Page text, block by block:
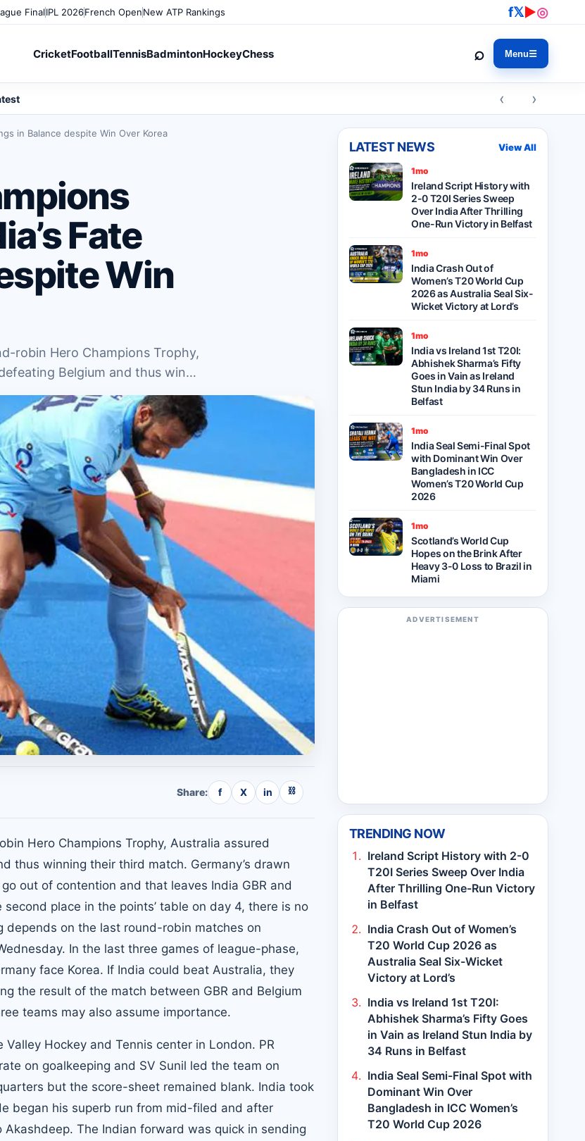
FinalIPL 2026French OpenNew ATP Rankings f𝕏▶◎
CricketFootballTennisBadmintonHockeyChess ⌕ Menu☰
‹ ›
in Balance despite Win Over Korea
Fate
Win
robin Hero Champions Trophy,
Belgium and thus win…
Share: f X in ⛓
Hero Champions Trophy, Australia assured
thus winning their third match. Germany’s drawn
out of contention and that leaves India GBR and
place in the points’ table on day 4, there is no
on the last round-robin matches on
In the last three games of league-phase,
face Korea. If India could beat Australia, they
the result of the match between GBR and Belgium
teams may also assume importance.
Hockey and Tennis center in London. PR
on goalkeeping and SV Sunil led the team on
but the score-sheet remained blank. India took
began his superb run from mid-filed and after
The Indian forward was quick in sending
LATEST NEWS View All
1mo
Ireland Script History with
2-0 T20I Series Sweep
Over India After Thrilling
One-Run Victory in Belfast
1mo
India Crash Out of
Women’s T20 World Cup
2026 as Australia Seal Six-
Wicket Victory at Lord’s
1mo
India vs Ireland 1st T20I:
Abhishek Sharma’s Fifty
Goes in Vain as Ireland
Stun India by 34 Runs in
Belfast
1mo
India Seal Semi-Final Spot
with Dominant Win Over
Bangladesh in ICC
Women’s T20 World Cup
2026
1mo
Scotland’s World Cup
Hopes on the Brink After
Heavy 3-0 Loss to Brazil in
Miami
ADVERTISEMENT
TRENDING NOW
Ireland Script History with 2-0
T20I Series Sweep Over India
After Thrilling One-Run Victory
in Belfast
India Crash Out of Women’s
T20 World Cup 2026 as
Australia Seal Six-Wicket
Victory at Lord’s
India vs Ireland 1st T20I:
Abhishek Sharma’s Fifty Goes
in Vain as Ireland Stun India by
34 Runs in Belfast
India Seal Semi-Final Spot with
Dominant Win Over
Bangladesh in ICC Women’s
T20 World Cup 2026